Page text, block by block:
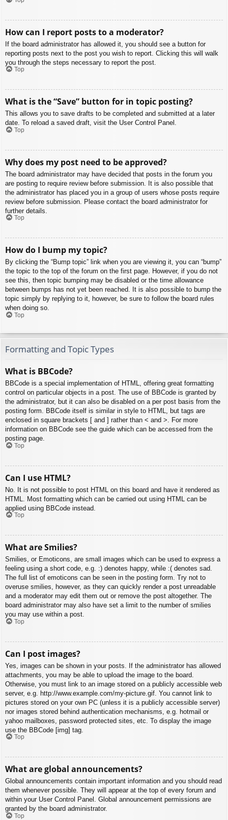
How can I report posts to a moderator?
If the board administrator has allowed it, you should see a button for
reporting posts next to the post you wish to report. Clicking this will walk
you through the steps necessary to report the post.
Top
What is the “Save” button for in topic posting?
This allows you to save drafts to be completed and submitted at a later
date. To reload a saved draft, visit the User Control Panel.
Top
Why does my post need to be approved?
The board administrator may have decided that posts in the forum you
are posting to require review before submission. It is also possible that
the administrator has placed you in a group of users whose posts require
review before submission. Please contact the board administrator for
further details.
Top
How do I bump my topic?
By clicking the “Bump topic” link when you are viewing it, you can “bump”
the topic to the top of the forum on the first page. However, if you do not
see this, then topic bumping may be disabled or the time allowance
between bumps has not yet been reached. It is also possible to bump the
topic simply by replying to it, however, be sure to follow the board rules
when doing so.
Top
Formatting and Topic Types
What is BBCode?
BBCode is a special implementation of HTML, offering great formatting
control on particular objects in a post. The use of BBCode is granted by
the administrator, but it can also be disabled on a per post basis from the
posting form. BBCode itself is similar in style to HTML, but tags are
enclosed in square brackets [ and ] rather than < and >. For more
information on BBCode see the guide which can be accessed from the
posting page.
Top
Can I use HTML?
No. It is not possible to post HTML on this board and have it rendered as
HTML. Most formatting which can be carried out using HTML can be
applied using BBCode instead.
Top
What are Smilies?
Smilies, or Emoticons, are small images which can be used to express a
feeling using a short code, e.g. :) denotes happy, while :( denotes sad.
The full list of emoticons can be seen in the posting form. Try not to
overuse smilies, however, as they can quickly render a post unreadable
and a moderator may edit them out or remove the post altogether. The
board administrator may also have set a limit to the number of smilies
you may use within a post.
Top
Can I post images?
Yes, images can be shown in your posts. If the administrator has allowed
attachments, you may be able to upload the image to the board.
Otherwise, you must link to an image stored on a publicly accessible web
server, e.g. http://www.example.com/my-picture.gif. You cannot link to
pictures stored on your own PC (unless it is a publicly accessible server)
nor images stored behind authentication mechanisms, e.g. hotmail or
yahoo mailboxes, password protected sites, etc. To display the image
use the BBCode [img] tag.
Top
What are global announcements?
Global announcements contain important information and you should read
them whenever possible. They will appear at the top of every forum and
within your User Control Panel. Global announcement permissions are
granted by the board administrator.
Top